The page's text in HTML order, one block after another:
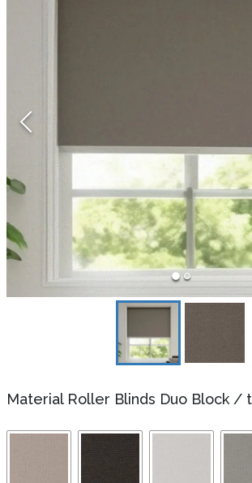
Material Roller Blinds Duo Block /